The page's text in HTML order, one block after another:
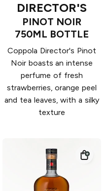
DIRECTOR'S
PINOT NOIR
750ML BOTTLE
Coppola Director's Pinot
Noir boasts an intense
perfume of fresh
strawberries, orange peel
and tea leaves, with a silky
texture